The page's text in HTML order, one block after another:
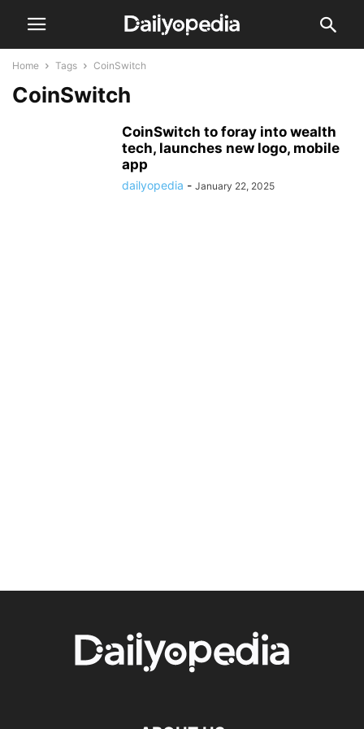
Home Tags CoinSwitch
CoinSwitch
CoinSwitch to foray into wealth
tech, launches new logo, mobile
app
dailyopedia - January 22, 2025